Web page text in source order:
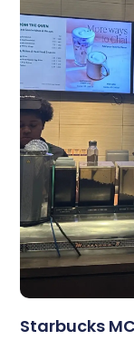
Starbucks